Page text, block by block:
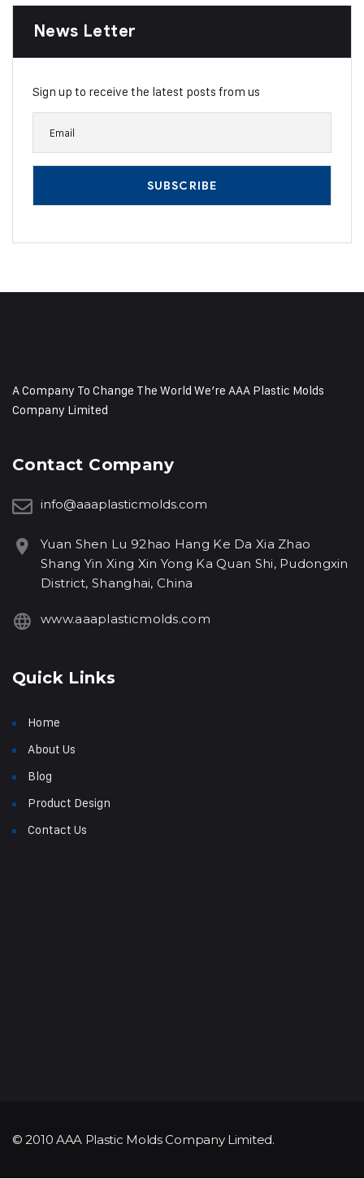
News Letter
Sign up to receive the latest posts from us
A Company To Change The World We’re AAA Plastic Molds
Company Limited
Contact Company
info@aaaplasticmolds.com
Yuan Shen Lu 92hao Hang Ke Da Xia Zhao
Shang Yin Xing Xin Yong Ka Quan Shi, Pudongxin
District, Shanghai, China
www.aaaplasticmolds.com
Quick Links
Home
About Us
Blog
Product Design
Contact Us
© 2010 AAA Plastic Molds Company Limited.